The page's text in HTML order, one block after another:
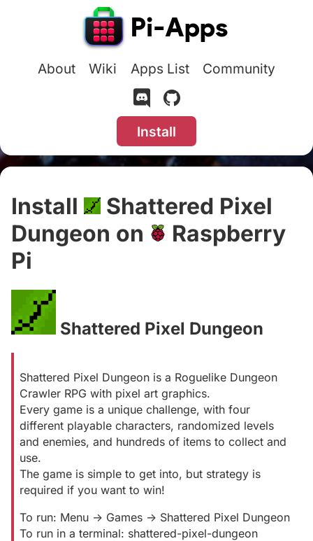
About Wiki Apps List Community
Install
Install
Shattered Pixel
Dungeon on
Raspberry
Pi
Shattered Pixel Dungeon
Shattered Pixel Dungeon is a Roguelike Dungeon
Crawler RPG with pixel art graphics.
Every game is a unique challenge, with four
different playable characters, randomized levels
and enemies, and hundreds of items to collect and
use.
The game is simple to get into, but strategy is
required if you want to win!
To run: Menu -> Games -> Shattered Pixel Dungeon
To run in a terminal: shattered-pixel-dungeon